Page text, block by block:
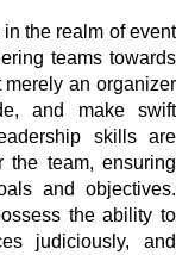
the realm of event
teams towards
merely an organizer
and make swift
skills are
the team, ensuring
and objectives.
the ability to
judiciously, and